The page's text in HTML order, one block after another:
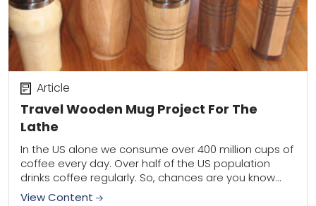
Travel Wooden Mug Project For The
Lathe
Article
In the US alone we consume over 400 million cups of
coffee every day. Over half of the US population
drinks coffee regularly. So, chances are you know
someone that...
View Content